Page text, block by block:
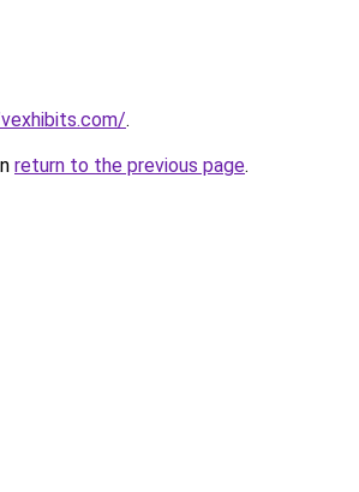
.
return to the previous page.